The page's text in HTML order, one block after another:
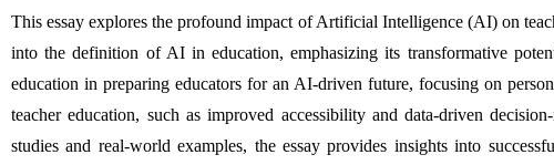
This essay explores the profound impact of Artificial Intelligence (AI) on
into the definition of AI in education, emphasizing its transformative
education in preparing educators for an AI-driven future, focusing on
teacher education, such as improved accessibility and data-driven
studies and real-world examples, the essay provides insights into